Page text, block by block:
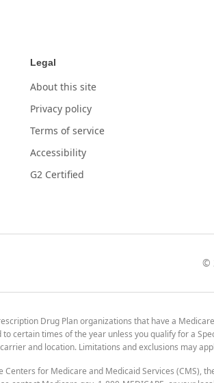
Legal
About this site
Privacy policy
Terms of service
Accessibility
G2 Certified
©
Drug Plan organizations that have a
certain times of the year unless you qualify for a
and location. Limitations and exclusions may
for Medicare and Medicaid Services (CMS),